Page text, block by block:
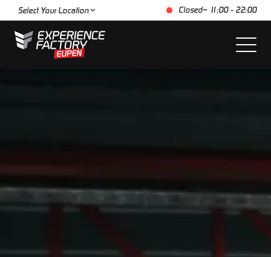
Select Your Location Closed– 11:00 - 22:00